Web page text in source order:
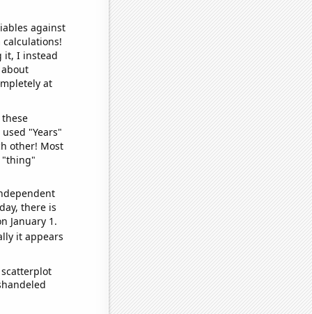
against
it, I instead
at
"Years"
other! Most
"thing"
there is
January 1.
it appears